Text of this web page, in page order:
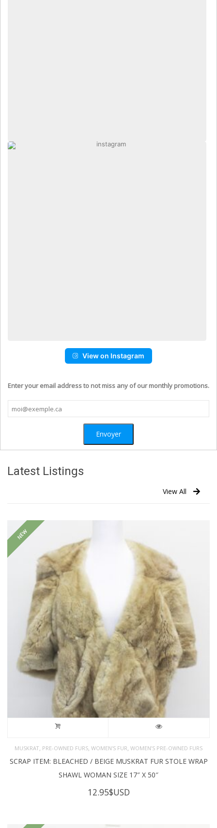
View on Instagram
Enter your email address to not miss any of our monthly promotions.
Latest Listings
View All
NEW
MUSKRAT, PRE-OWNED FURS, WOMEN'S FUR, WOMEN’S PRE-OWNED FURS
SCRAP ITEM: BLEACHED / BEIGE MUSKRAT FUR STOLE WRAP
SHAWL WOMAN SIZE 17″ X 50″
12.95$USD